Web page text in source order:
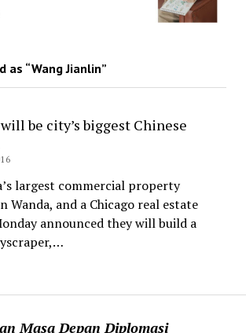
Masa Depan Diplomasi
as “Wang Jianlin”
be city’s biggest Chinese
largest commercial property
Wanda, and a Chicago real estate
announced they will build a